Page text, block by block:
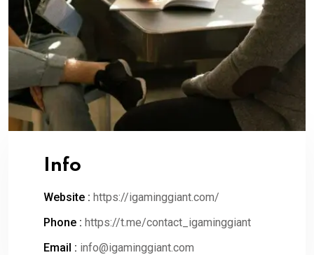
Info
Website : https://igaminggiant.com/
Phone : https://t.me/contact_igaminggiant
Email : info@igaminggiant.com